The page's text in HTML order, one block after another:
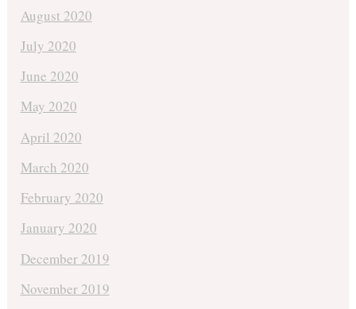
August 2020
July 2020
June 2020
May 2020
April 2020
March 2020
February 2020
January 2020
December 2019
November 2019